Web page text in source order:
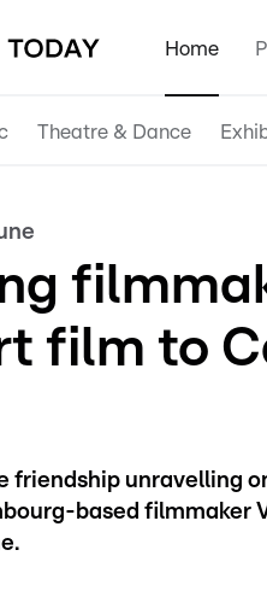
Home
Theatre & Dance
film to
friendship unravelling
based filmmaker